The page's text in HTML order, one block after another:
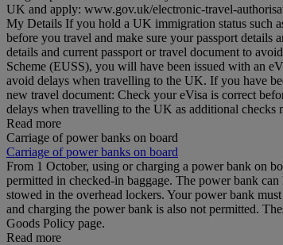
UK and apply: www.gov.uk/electronic-travel-
My Details If you hold a UK immigration status such
before you travel and make sure your passport
details and current passport or travel document to
Scheme (EUSS), you will have been issued with an
avoid delays when travelling to the UK. If you have
new travel document: Check your eVisa is correct
delays when travelling to the UK as additional
Read more
Carriage of power banks on board
Carriage of power banks on board
From 1 October, using or charging a power bank on
permitted in checked-in baggage. The power bank
stowed in the overhead lockers. Your power bank
and charging the power bank is also not permitted.
Goods Policy page.
Read more